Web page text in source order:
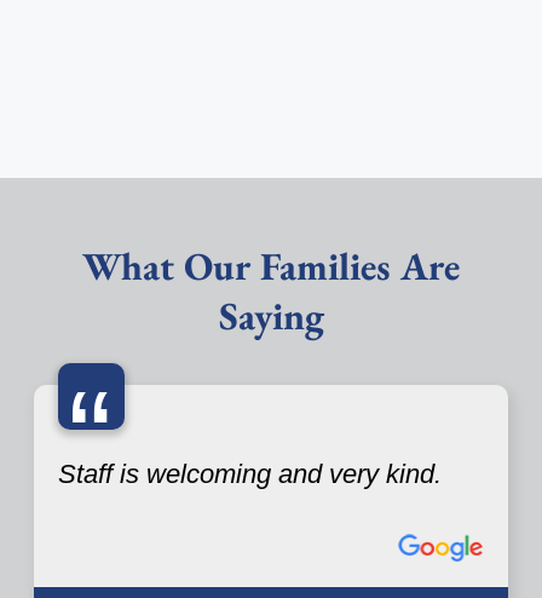
What Our Families Are
Saying
“
Staff is welcoming and very kind.